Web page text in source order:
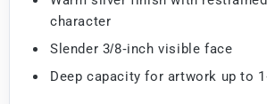
character
Slender 3/8-inch visible face
Deep capacity for artwork up to